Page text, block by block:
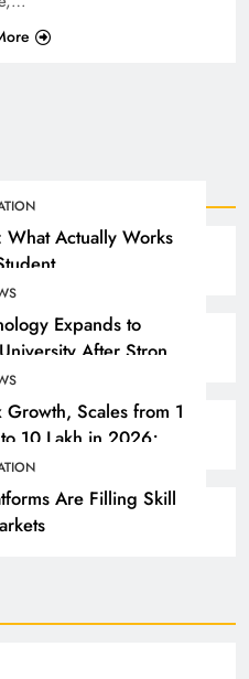
Actually Works
Expands to
After Strong
Scales from 1
10 Lakh in 2026;
Are Filling Skill